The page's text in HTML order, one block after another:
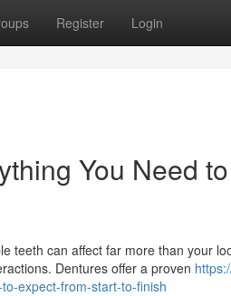
Register Login
You Need
teeth can affect far more than your
Dentures offer a proven
expect-from-start-to-finish